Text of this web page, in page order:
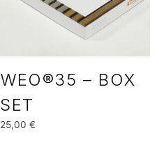
WEO®35 – BOX
SET
25,00 €